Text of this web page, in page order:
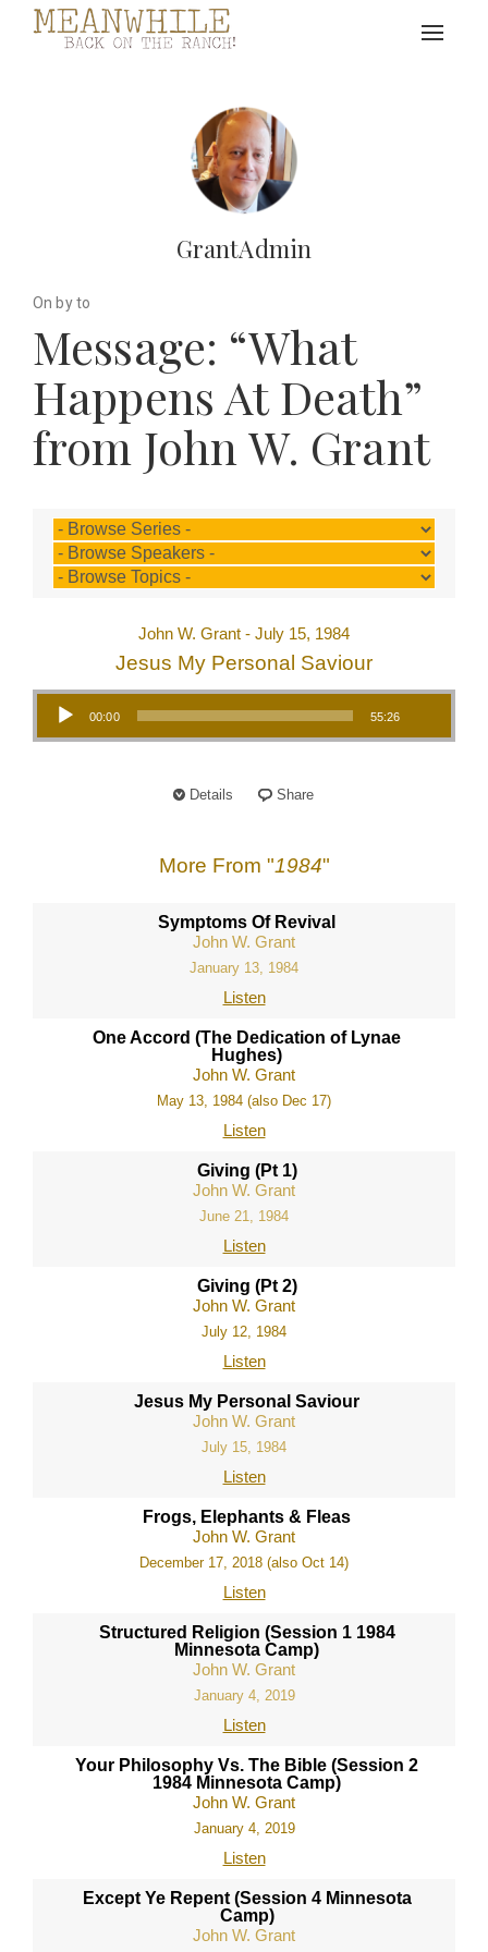
Toggle
GrantAdmin
On by to
Message: “What
Happens At Death”
from John W. Grant
John W. Grant - July 15, 1984
Jesus My Personal Saviour
Audio Player
00:00 55:26
Details Share
More From "1984"
Symptoms Of Revival
John W. Grant
January 13, 1984
Listen
One Accord (The Dedication of Lynae
Hughes)
John W. Grant
May 13, 1984 (also Dec 17)
Listen
Giving (Pt 1)
John W. Grant
June 21, 1984
Listen
Giving (Pt 2)
John W. Grant
July 12, 1984
Listen
Jesus My Personal Saviour
John W. Grant
July 15, 1984
Listen
Frogs, Elephants & Fleas
John W. Grant
December 17, 2018 (also Oct 14)
Listen
Structured Religion (Session 1 1984
Minnesota Camp)
John W. Grant
January 4, 2019
Listen
Your Philosophy Vs. The Bible (Session 2
1984 Minnesota Camp)
John W. Grant
January 4, 2019
Listen
Except Ye Repent (Session 4 Minnesota
Camp)
John W. Grant